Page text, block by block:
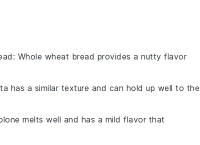
: Whole wheat bread provides a nutty flavor
has a similar texture and can hold up well to the
melts well and has a mild flavor that